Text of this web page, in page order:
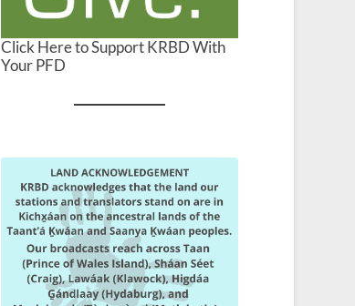
Click Here to Support KRBD With
Your PFD